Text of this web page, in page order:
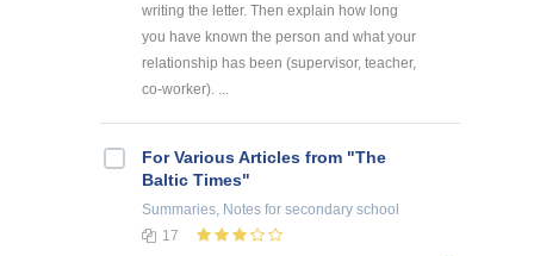
writing the letter. Then explain how long
you have known the person and what your
relationship has been (supervisor, teacher,
co-worker). ...
For Various Articles from "The
Baltic Times"
Summaries, Notes for secondary school
17